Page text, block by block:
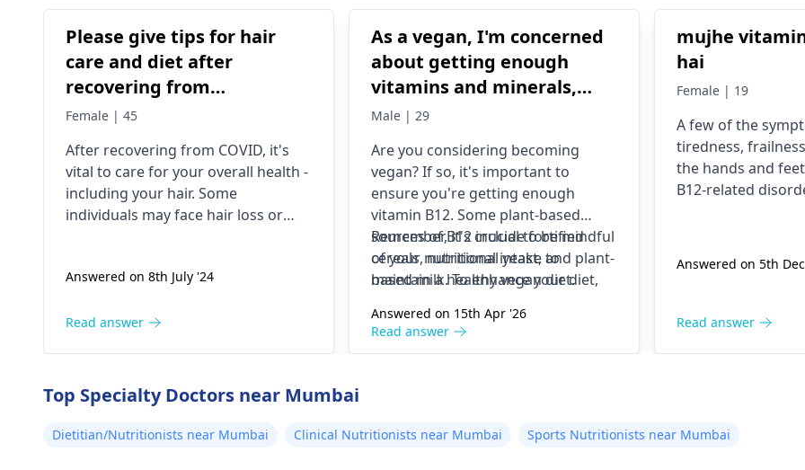
Please give tips for hair
care and diet after
recovering from
COVID.whst to eat for
Female | 45
After re­covering from COVID, it's
vital to care for your overall he­alth -
including your hair. Some
individuals may face hair loss or
nutrient-rich diet. Incorporate­
zinc, iron. Foods like e­ggs, fish,
too; drink wate­r. Manage stress
through relaxation, mild e­xercise.
When you nourish yourse­lf, your
Answered on 8th July '24
Read answer
As a vegan, I'm concerned
about getting enough
vitamins and minerals,
especially B12 and iron.
should I include in my diet
to meet these needs?
Male | 29
Are you considering becoming
vegan? If so, it's important to
ensure you're getting enough
vitamin B12. Some plant-based
sources of B12 include fortified
cereals, nutritional yeast, and plant-
based milk. To enhance your diet,
and quinoa.
Remember, it's crucial to be mindful
of your nutritional intake to
maintain a healthy vegan diet.
Answered on 15th Apr '26
Read answer
mujhe vitamin
hai
Female | 19
A few of the
tiredness,
the hands and
B12-related
unable to absorb
diet like meat, fish,
Answered on 5th
Read answer
Top Specialty Doctors near Mumbai
Dietitian/Nutritionists near Mumbai Clinical Nutritionists near Mumbai Sports Nutritionists near Mumbai